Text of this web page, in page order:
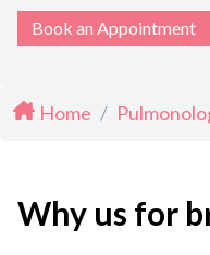
lung airways
Book an Appointment
Home /
Why us for